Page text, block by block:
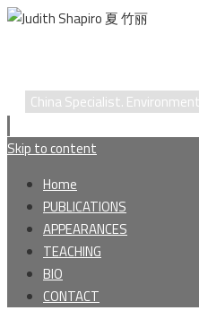
China Specialist.
Skip to content
Home
PUBLICATIONS
APPEARANCES
TEACHING
BIO
CONTACT